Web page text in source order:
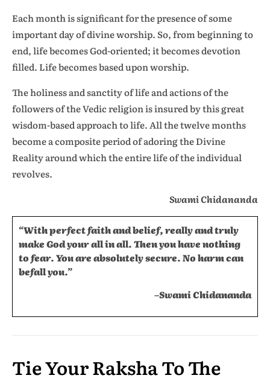
Each month is significant for the presence of some
important day of divine worship. So, from beginning to
end, life becomes God-oriented; it becomes devotion
filled. Life becomes based upon worship.
The holiness and sanctity of life and actions of the
followers of the Vedic religion is insured by this great
wisdom-based approach to life. All the twelve months
become a composite period of adoring the Divine
Reality around which the entire life of the individual
revolves.
Swami Chidananda
“With perfect faith and belief, really and truly
make God your all in all. Then you have nothing
to fear. You are absolutely secure. No harm can
befall you.”
–Swami Chidananda
Tie Your Raksha To The